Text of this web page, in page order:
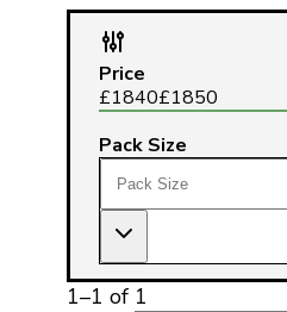
Price
£1840£1850
Pack Size
1–1 of 1